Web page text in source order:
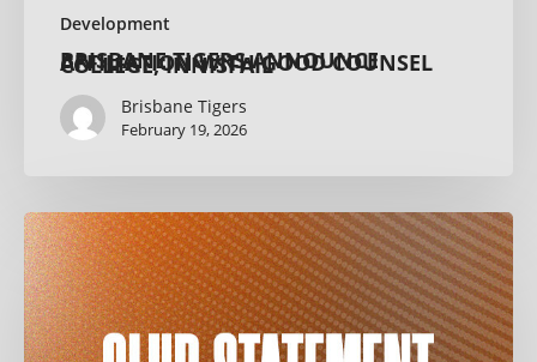
Development
BRISBANE TIGERS ANNOUNCE AFFILIATION WITH GOOD COUNSEL COLLEGE, INNISFAIL
Brisbane Tigers
February 19, 2026